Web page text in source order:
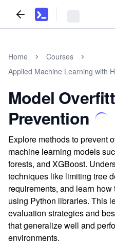
Home
Courses
Applied Machine Learning with
Model
Prevention
Explore methods to prevent
machine learning models
forests, and XGBoost.
techniques like limiting tree
requirements, and learn
using Python libraries. This
evaluation strategies and
that generalize well and
environments.